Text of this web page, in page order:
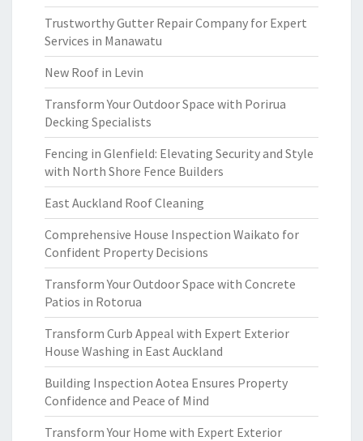
Trustworthy Gutter Repair Company for Expert
Services in Manawatu
New Roof in Levin
Transform Your Outdoor Space with Porirua
Decking Specialists
Fencing in Glenfield: Elevating Security and Style
with North Shore Fence Builders
East Auckland Roof Cleaning
Comprehensive House Inspection Waikato for
Confident Property Decisions
Transform Your Outdoor Space with Concrete
Patios in Rotorua
Transform Curb Appeal with Expert Exterior
House Washing in East Auckland
Building Inspection Aotea Ensures Property
Confidence and Peace of Mind
Transform Your Home with Expert Exterior